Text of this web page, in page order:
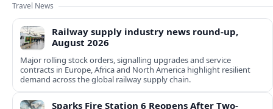
Travel News
Railway supply industry news round-up,
August 2026
Major rolling stock orders, signalling upgrades and service
contracts in Europe, Africa and North America highlight resilient
demand across the global railway supply chain.
Sparks Fire Station 6 Reopens After Two-